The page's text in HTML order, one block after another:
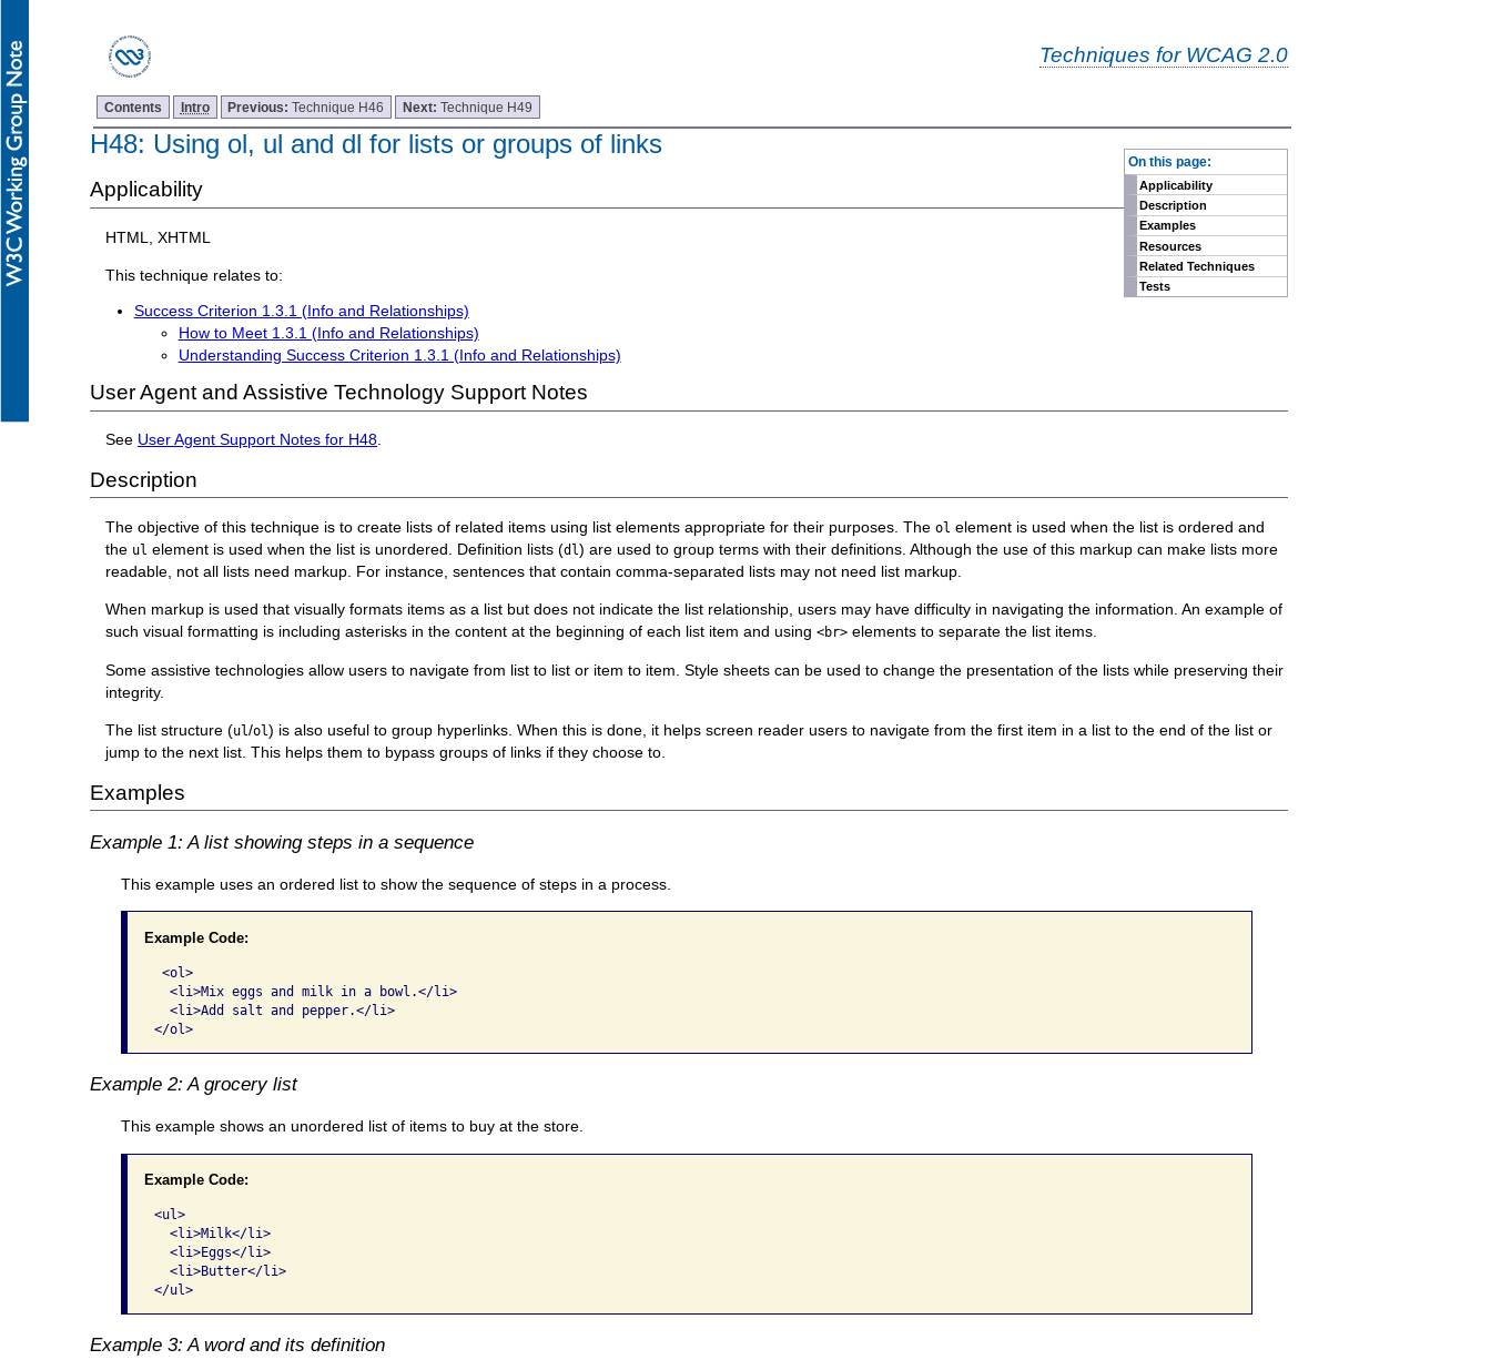
Techniques for WCAG 2.0
Contents Intro Previous:Technique H46 Next:Technique H49
On this page:
Applicability
Description
Examples
Resources
Related Techniques
Tests
H48: Using ol, ul and dl for lists or groups of links
Applicability
HTML, XHTML
This technique relates to:
Success Criterion 1.3.1 (Info and Relationships)
How to Meet 1.3.1 (Info and Relationships)
Understanding Success Criterion 1.3.1 (Info and Relationships)
User Agent and Assistive Technology Support Notes
See User Agent Support Notes for H48.
Description
The objective of this technique is to create lists of related items using list elements appropriate for their purposes. Theol element is used when the list is ordered and
the ul element is used when the list is unordered. Definition lists (dl) are used to group terms with their definitions. Although the use of this markup can make lists more
readable, not all lists need markup. For instance, sentences that contain comma-separated lists may not need list markup.
When markup is used that visually formats items as a list but does not indicate the list relationship, users may have difficulty in navigating the information. An example of
such visual formatting is including asterisks in the content at the beginning of each list item and using<br> elements to separate the list items.
Some assistive technologies allow users to navigate from list to list or item to item. Style sheets can be used to change the presentation of the lists while preserving their
integrity.
The list structure (ul/ol) is also useful to group hyperlinks. When this is done, it helps screen reader users to navigate from the first item in a list to the end of the list or
jump to the next list. This helps them to bypass groups of links if they choose to.
Examples
Example 1: A list showing steps in a sequence
This example uses an ordered list to show the sequence of steps in a process.
Example Code:
<ol>
  <li>Mix eggs and milk in a bowl.</li>
  <li>Add salt and pepper.</li>
</ol>
Example 2: A grocery list
This example shows an unordered list of items to buy at the store.
Example Code:
<ul>
  <li>Milk</li>
  <li>Eggs</li>
  <li>Butter</li>
</ul>
Example 3: A word and its definition